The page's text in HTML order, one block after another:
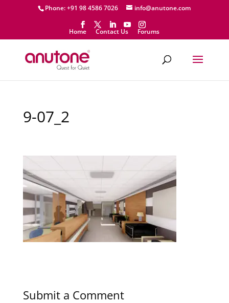
Phone: +91 98 4586 7026 info@anutone.com
Home Contact Us Forums
9-07_2
Submit a Comment